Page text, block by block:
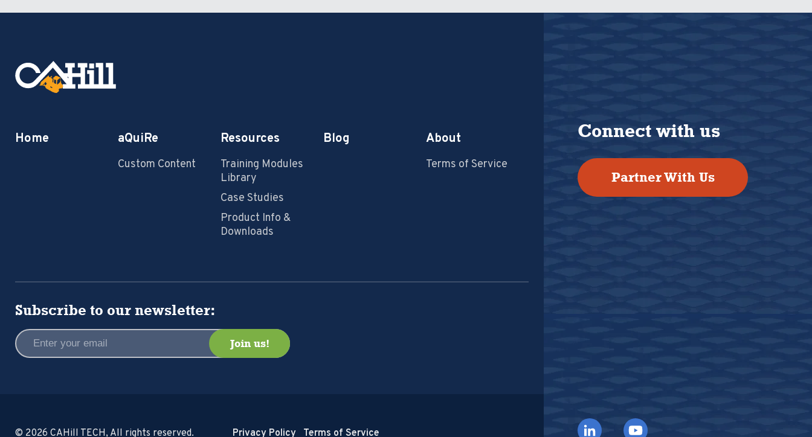
Home aQuiRe
Custom Content
Resources
Training Modules
Library
Case Studies
Product Info &
Downloads
Blog About
Terms of Service
Subscribe to our newsletter:
Connect with us
Partner With Us
© 2026 CAHill TECH, All rights reserved. Privacy Policy Terms of Service